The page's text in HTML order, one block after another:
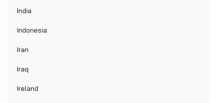
India
Indonesia
Iran
Iraq
Ireland